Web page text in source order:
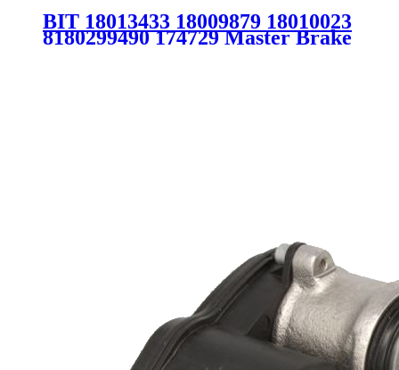
BIT 18013433 18009879 18010023
8180299490 174729 Master Brake